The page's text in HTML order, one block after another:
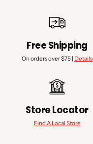
Free Shipping
On orders over $75 | Details
Store Locator
Find A Local Store